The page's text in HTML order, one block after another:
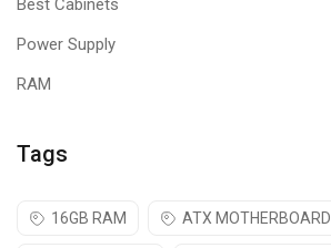
Best Cabinets
Power Supply
RAM
Tags
16GB RAM ATX MOTHERBOARD